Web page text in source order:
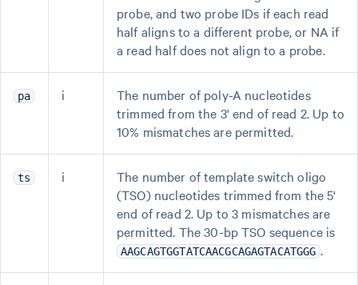
probe, and two probe IDs if each read
half aligns to a different probe, or NA if
a read half does not align to a probe.
pa i
The number of poly-A nucleotides
trimmed from the 3' end of read 2. Up to
10% mismatches are permitted.
ts i
The number of template switch oligo
(TSO) nucleotides trimmed from the 5'
end of read 2. Up to 3 mismatches are
permitted. The 30-bp TSO sequence is
AAGCAGTGGTATCAACGCAGAGTACATGGG .